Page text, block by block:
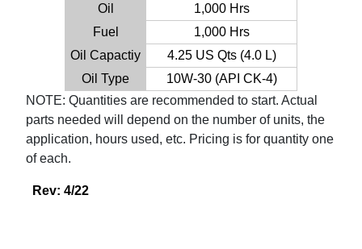
Oil
1,000 Hrs
Fuel
1,000 Hrs
Oil Capactiy
4.25 US Qts (4.0 L)
Oil Type
10W-30 (API CK-4)
NOTE: Quantities are recommended to start. Actual
parts needed will depend on the number of units, the
application, hours used, etc. Pricing is for quantity one
of each.
Rev: 4/22